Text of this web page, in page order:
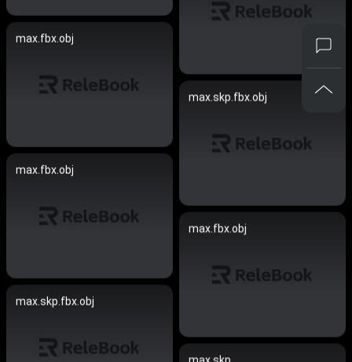
max.fbx.obj
max.skp.fbx.obj
max.fbx.obj
max.fbx.obj
max.skp.fbx.obj